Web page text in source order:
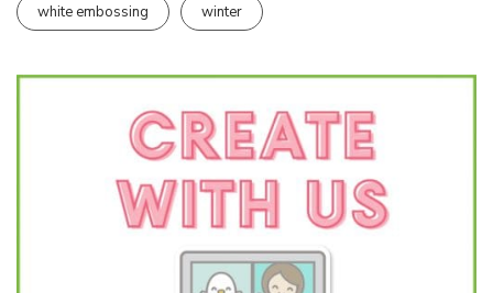
white embossing winter